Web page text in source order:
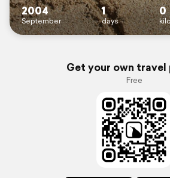
2004
September
1
days
0
Get your own
Free